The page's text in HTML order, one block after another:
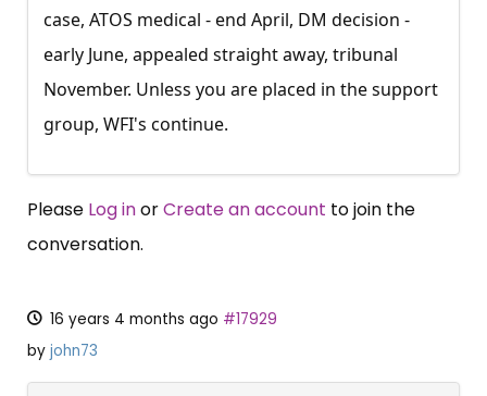
case, ATOS medical - end April, DM decision -
early June, appealed straight away, tribunal
November. Unless you are placed in the support
group, WFI's continue.
Please Log inorCreate an account to join the
conversation.
16 years 4 months ago #17929
by john73